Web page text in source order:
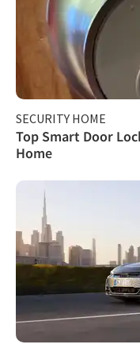
SECURITY HOME
Top Smart Door
Home